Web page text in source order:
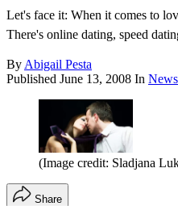
Let's face it: When it comes to
There's online dating, speed
By Abigail Pesta
Published June 13, 2008 In News
(Image credit: Sladjana
Share